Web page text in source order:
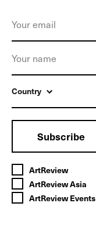
Country
Subscribe
ArtReview
ArtReview Asia
ArtReview Events